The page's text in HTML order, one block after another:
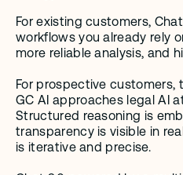
For existing customers,
workflows you already rely
more reliable analysis, and
For prospective customers,
GC AI approaches legal AI
Structured reasoning is
transparency is visible in
is iterative and precise.